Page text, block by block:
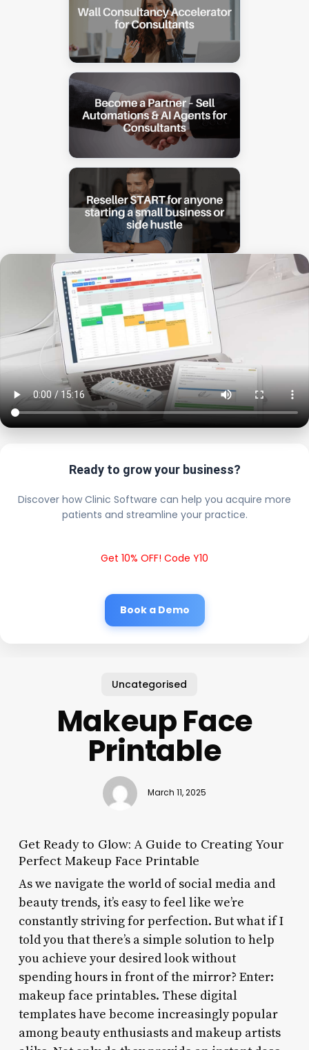
Ready to grow your business?
Discover how Clinic Software can help you acquire more
patients and streamline your practice.
Get 10% OFF! Code Y10
Book a Demo
Uncategorised
Makeup Face
Printable
March 11, 2025
Get Ready to Glow: A Guide to Creating Your
Perfect Makeup Face Printable
As we navigate the world of social media and
beauty trends, it’s easy to feel like we’re
constantly striving for perfection. But what if I
told you that there’s a simple solution to help
you achieve your desired look without
spending hours in front of the mirror? Enter:
makeup face printables. These digital
templates have become increasingly popular
among beauty enthusiasts and makeup artists